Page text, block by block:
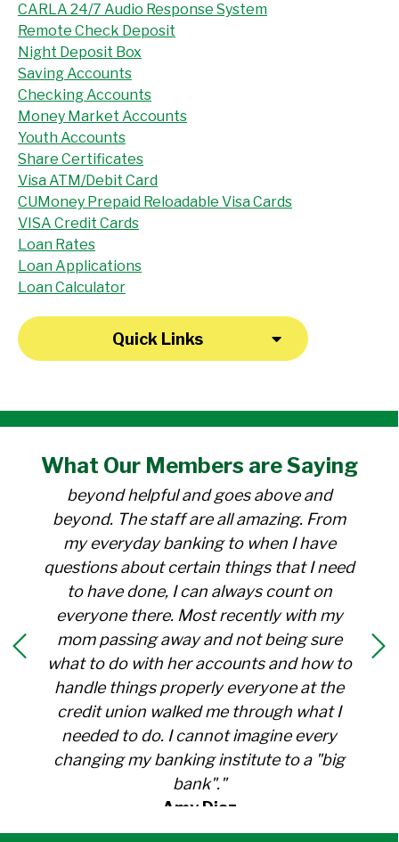
CARLA 24/7 Audio Response System
Remote Check Deposit
Night Deposit Box
Saving Accounts
Checking Accounts
Money Market Accounts
Youth Accounts
Share Certificates
Visa ATM/Debit Card
CUMoney Prepaid Reloadable Visa Cards
VISA Credit Cards
Loan Rates
Loan Applications
Loan Calculator
Quick Links
What OurMembers are Saying
for over 30 years. Everyone there is
beyond helpful and goes above and
beyond. The staff are all amazing. From
my everyday banking to when I have
questions about certain things that I need
to have done, I can always count on
everyone there. Most recently with my
mom passing away and not being sure
what to do with her accounts and how to
handle things properly everyone at the
credit union walked me through what I
needed to do. I cannot imagine every
changing my banking institute to a "big
bank"."
Amy Diaz
Member Since 1991